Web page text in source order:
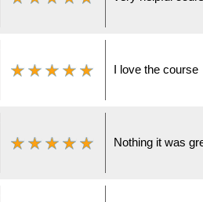
I love the course
Nothing it was